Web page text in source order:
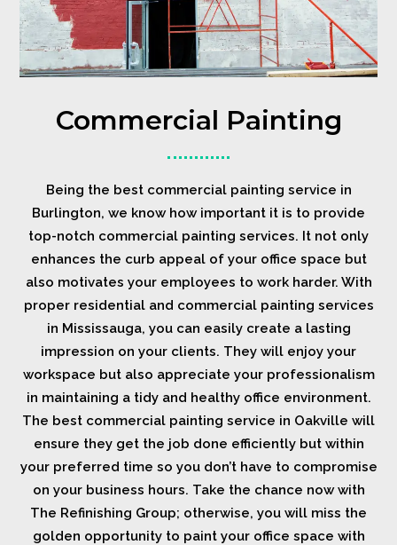
Commercial Painting
Being the best commercial painting service in
Burlington, we know how important it is to provide
top-notch commercial painting services. It not only
enhances the curb appeal of your office space but
also motivates your employees to work harder. With
proper residential and commercial painting services
in Mississauga, you can easily create a lasting
impression on your clients. They will enjoy your
workspace but also appreciate your professionalism
in maintaining a tidy and healthy office environment.
The best commercial painting service in Oakville will
ensure they get the job done efficiently but within
your preferred time so you don’t have to compromise
on your business hours. Take the chance now with
The Refinishing Group; otherwise, you will miss the
golden opportunity to paint your office space with